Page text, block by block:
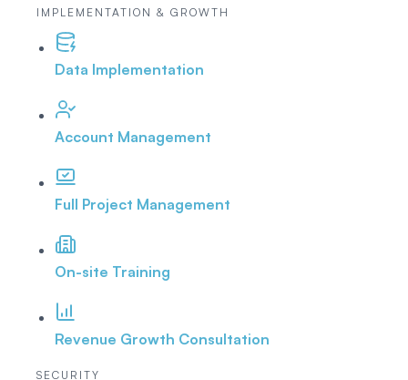
IMPLEMENTATION & GROWTH
Data Implementation
Account Management
Full Project Management
On-site Training
Revenue Growth Consultation
SECURITY